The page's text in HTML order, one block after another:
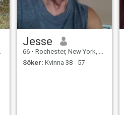
Jesse
66 • Rochester, New York, USA
Söker: Kvinna 38 - 57